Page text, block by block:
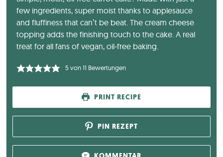
few ingredients, super moist thanks to applesauce
and fluffiness that can’t be beat. The cream cheese
topping adds the finishing touch to the cake. A real
treat for all fans of vegan, oil-free baking.
5von11 Bewertungen
PRINT RECIPE
PIN REZEPT